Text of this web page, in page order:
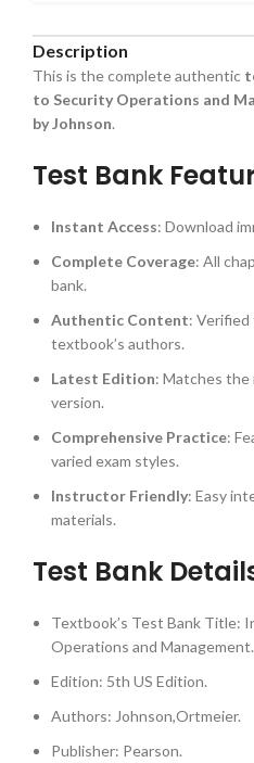
Description
This is the complete authentic
to Security Operations and
by Johnson.
Test Bank
Instant Access: Download
Complete Coverage: All
bank.
Authentic Content:
textbook’s authors.
Latest Edition: Matches
version.
Comprehensive Practice:
varied exam styles.
Instructor Friendly: Easy
materials.
Test Bank
Textbook’s Test Bank Title:
Operations and Management.
Edition: 5th US Edition.
Authors: Johnson,Ortmeier.
Publisher: Pearson.